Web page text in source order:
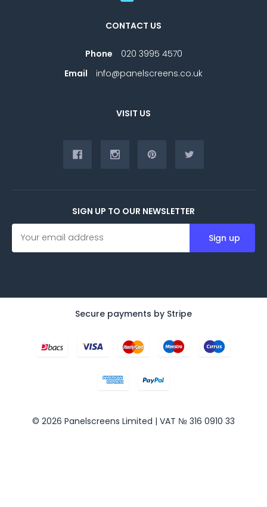
CONTACT US
Phone
020 3995 4570
Email
info@panelscreens.co.uk
VISIT US
SIGN UP TO OUR NEWSLETTER
E
a
d
© 2026 Panelscreens Limited | VAT № 316 0910 33
Secure payments by Stripe